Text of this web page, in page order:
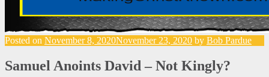
Posted on November 8, 2020November 23, 2020 by Bob Pardue
Samuel Anoints David – Not Kingly?